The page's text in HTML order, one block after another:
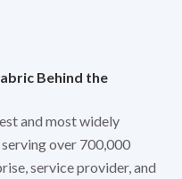
Behind the
and most widely
over 700,000
service provider, and